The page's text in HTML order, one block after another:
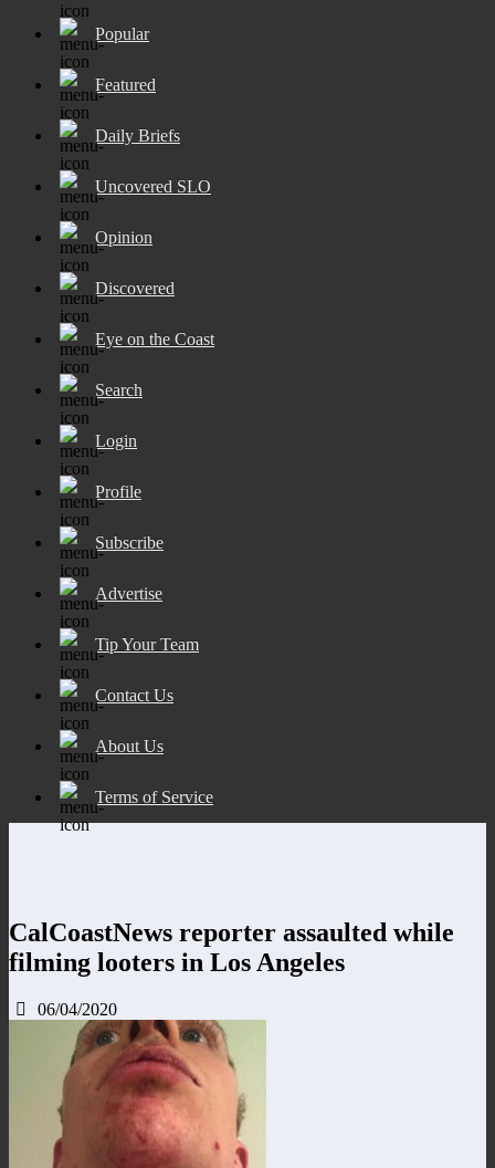
Popular
Featured
Daily Briefs
Uncovered SLO
Opinion
Discovered
Eye on the Coast
Search
Login
Profile
Subscribe
Advertise
Tip Your Team
Contact Us
About Us
Terms of Service
CalCoastNews reporter assaulted while
filming looters in Los Angeles
06/04/2020